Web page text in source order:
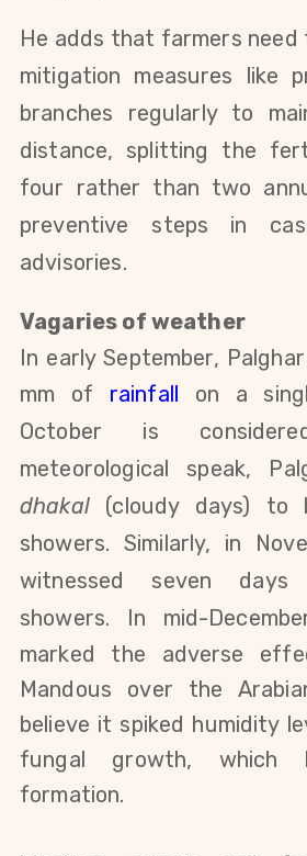
He adds that farmers
mitigation measures like
branches regularly to
distance, splitting the
four rather than two
preventive steps
in
advisories.
Vagaries of weather
In early September,
mm of rainfall on a
October is
meteorological speak,
dhakal(cloudy days) to
showers. Similarly, in
witnessed seven days
showers. In mid-
marked the adverse
Mandous over the
believe it spiked humidity
fungal growth, which
formation.